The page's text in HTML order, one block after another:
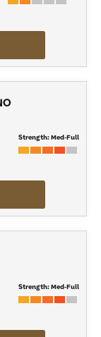
Strength:Med-Full
Strength:Med-Full